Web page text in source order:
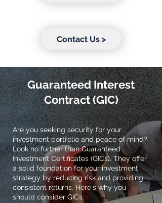
Contact Us >
Guaranteed Interest
Contract (GIC)
Are you seeking security for your
investment portfolio and peace of mind?
Look no further than Guaranteed
Investment Certificates (GICs). They offer
a solid foundation for your investment
strategy by reducing risk and providing
consistent returns. Here's why you
should consider GICs: